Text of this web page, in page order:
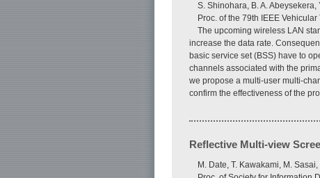
S. Shinohara, B. A. Abeysekera,
Proc. of the 79th IEEE
The upcoming wireless LAN
increase the data rate.
basic service set (BSS) have to
channels associated with the
we propose a multi-user multi-
confirm the effectiveness of the
Reflective Multi-view
M. Date, T. Kawakami, M.